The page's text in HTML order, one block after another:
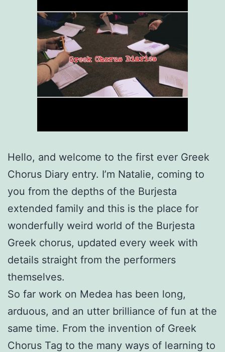
Hello, and welcome to the first ever Greek
Chorus Diary entry. I’m Natalie, coming to
you from the depths of the Burjesta
extended family and this is the place for
wonderfully weird world of the Burjesta
Greek chorus, updated every week with
details straight from the performers
themselves.
So far work on Medea has been long,
arduous, and an utter brilliance of fun at the
same time. From the invention of Greek
Chorus Tag to the many ways of learning to